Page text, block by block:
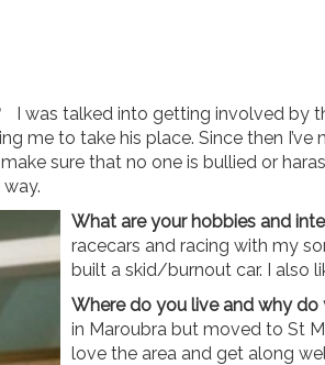
I was talked into getting involved by
me to take his place. Since then I’ve
sure that no one is bullied or
What are your hobbies and
racecars and racing with my
built a skid/burnout car. I also
Where do you live and why do
in Maroubra but moved to St
love the area and get along